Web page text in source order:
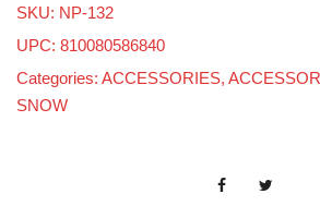
S
t
r
SKU: NP-132
UPC: 810080586840
Categories: ACCESSORIES,
SNOW